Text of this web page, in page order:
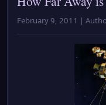
February 9, 2011 |